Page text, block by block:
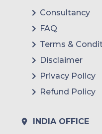
Mexico
Colombia
Argentina
Peru
Rest of South
Consultancy
FAQ
Terms &
Disclaimer
Privacy Policy
Refund Policy
INDIA OFFICE